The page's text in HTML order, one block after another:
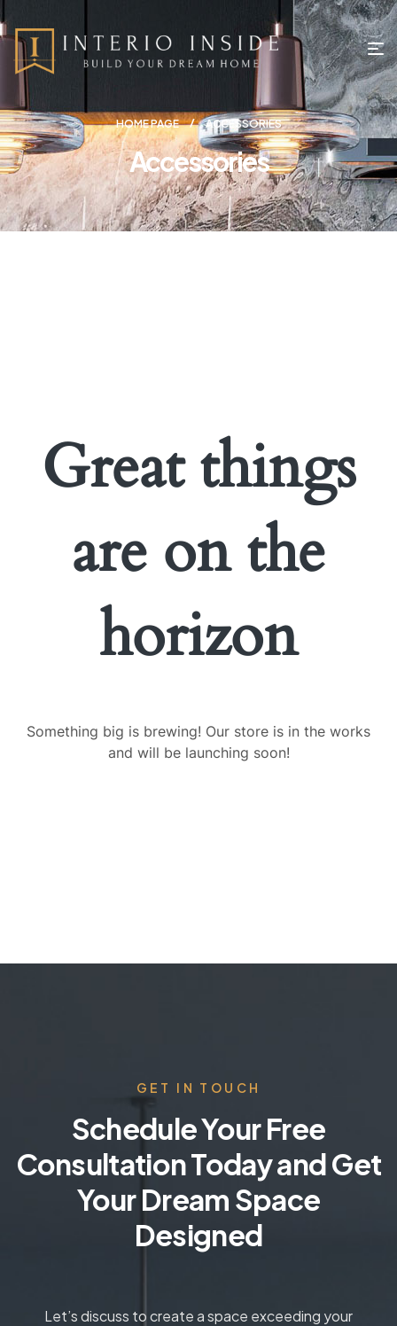
HOME PAGE ACCESSORIES
Accessories
Great things
are on the
horizon
Something big is brewing! Our store is in the works
and will be launching soon!
GET IN TOUCH
Schedule Your Free
Consultation Today and Get
Your Dream Space
Designed
Let’s discuss to create a space exceeding your